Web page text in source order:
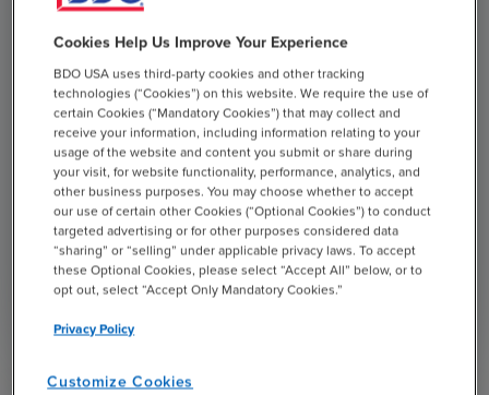
Tax Strategist
Webcast Series
Every business decision has a tax implication. Learn
how to align tax strategies with overall business
objectives to optimize your business’s tax positions.
Register Today
Cookies Help Us Improve Your Experience
BDO USA uses third-party cookies and other tracking
technologies (“Cookies”) on this website. We require the use of
certain Cookies (“Mandatory Cookies”) that may collect and
receive your information, including information relating to your
usage of the website and content you submit or share during
your visit, for website functionality, performance, analytics, and
other business purposes. You may choose whether to accept
our use of certain other Cookies (“Optional Cookies”) to conduct
targeted advertising or for other purposes considered data
“sharing” or “selling” under applicable privacy laws. To accept
these Optional Cookies, please select “Accept All” below, or to
opt out, select “Accept Only Mandatory Cookies.”
Privacy Policy
Customize Cookies